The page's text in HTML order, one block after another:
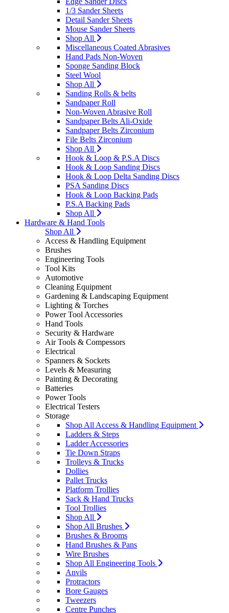
1/3 Sander Sheets
Detail Sander Sheets
Mouse Sander Sheets
Shop All
Miscellaneous Coated Abrasives
Hand Pads Non-Woven
Sponge Sanding Block
Steel Wool
Shop All
Sanding Rolls & belts
Sandpaper Roll
Non-Woven Abrasive Roll
Sandpaper Belts Ali-Oxide
Sandpaper Belts Zirconium
File Belts Zirconium
Shop All
Hook & Loop & P.S.A Discs
Hook & Loop Sanding Discs
Hook & Loop Delta Sanding Discs
PSA Sanding Discs
Hook & Loop Backing Pads
P.S.A Backing Pads
Shop All
Hardware & Hand Tools
Shop All
Access & Handling Equipment
Brushes
Engineering Tools
Tool Kits
Automotive
Cleaning Equipment
Gardening & Landscaping Equipment
Lighting & Torches
Power Tool Accessories
Hand Tools
Security & Hardware
Air Tools & Compessors
Electrical
Spanners & Sockets
Levels & Measuring
Painting & Decorating
Batteries
Power Tools
Electrical Testers
Storage
Shop All Access & Handling Equipment
Ladders & Steps
Ladder Accessories
Tie Down Straps
Trolleys & Trucks
Dollies
Pallet Trucks
Platform Trollies
Sack & Hand Trucks
Tool Trollies
Shop All
Shop All Brushes
Brushes & Brooms
Hand Brushes & Pans
Wire Brushes
Shop All Engineering Tools
Anvils
Protractors
Bore Gauges
Tweezers
Centre Punches